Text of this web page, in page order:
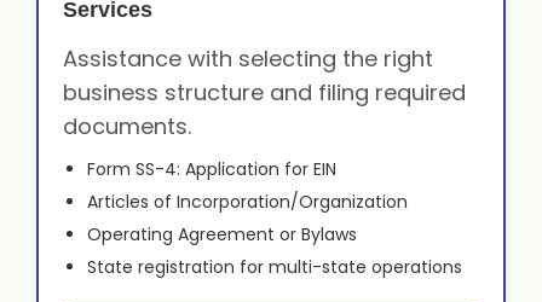
Services
Assistance with selecting the right
business structure and filing required
documents.
Form SS-4: Application for EIN
Articles of Incorporation/Organization
Operating Agreement or Bylaws
State registration for multi-state operations